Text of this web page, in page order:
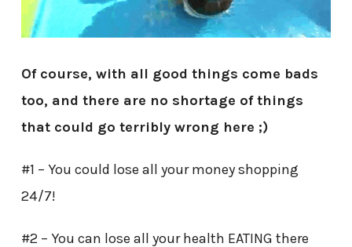
Of course, with all good things come bads
too, and there are no shortage of things
that could go terribly wrong here ;)
#1 – You could lose all your money shopping
24/7!
#2 – You can lose all your health EATING there